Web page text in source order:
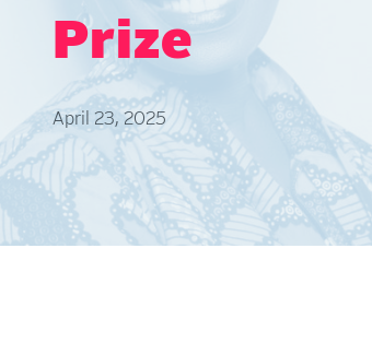
Prize
April 23, 2025